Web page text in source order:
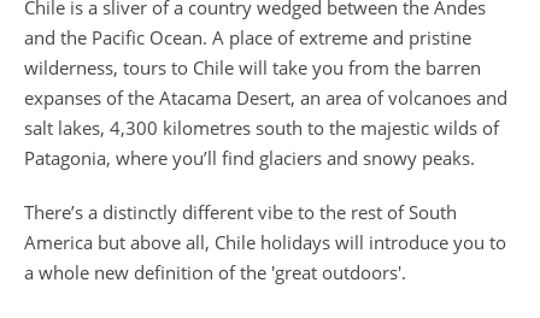
Chile is a sliver of a country wedged between the Andes
and the Pacific Ocean. A place of extreme and pristine
wilderness, tours to Chile will take you from the barren
expanses of the Atacama Desert, an area of volcanoes and
salt lakes, 4,300 kilometres south to the majestic wilds of
Patagonia, where you’ll find glaciers and snowy peaks.
There’s a distinctly different vibe to the rest of South
America but above all, Chile holidays will introduce you to
a whole new definition of the 'great outdoors'.